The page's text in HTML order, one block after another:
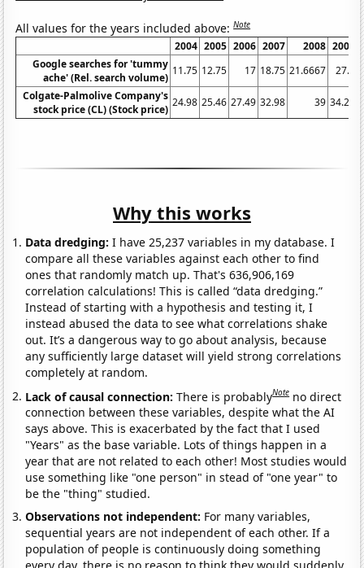
All values for the years included above:Note
2004 2005 2006 2007 2008 2009
Google searches for 'tummy
ache' (Rel. search volume)
11.75 12.75 17 18.75 21.6667 27.5
Colgate-Palmolive Company's
stock price (CL) (Stock price)
24.98 25.46 27.49 32.98 39 34.24
Why this works
Data dredging: I have 25,237 variables in my database. I
compare all these variables against each other to find
ones that randomly match up. That's 636,906,169
correlation calculations! This is called “data dredging.”
Instead of starting with a hypothesis and testing it, I
instead abused the data to see what correlations shake
out. It’s a dangerous way to go about analysis, because
any sufficiently large dataset will yield strong correlations
completely at random.
Lack of causal connection:There is probablyNote no direct
connection between these variables, despite what the AI
says above. This is exacerbated by the fact that I used
"Years" as the base variable. Lots of things happen in a
year that are not related to each other! Most studies would
use something like "one person" in stead of "one year" to
be the "thing" studied.
Observations not independent: For many variables,
sequential years are not independent of each other. If a
population of people is continuously doing something